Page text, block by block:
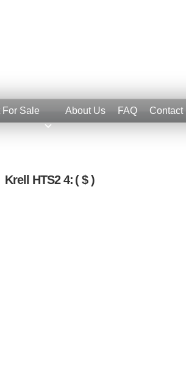
For Sale About Us FAQ Contact
Krell HTS2 4: ( $ )